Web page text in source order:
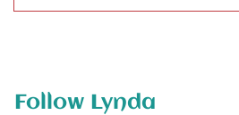
Follow Lynda